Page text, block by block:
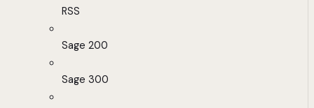
RSS
Sage 200
Sage 300